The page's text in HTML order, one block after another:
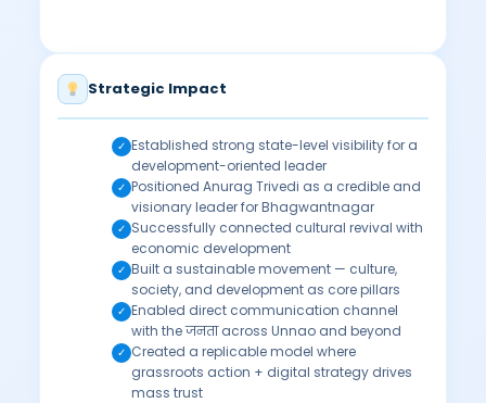
Strategic Impact
✓ Established strong state-level visibility for a
development-oriented leader
✓ Positioned Anurag Trivedi as a credible and
visionary leader for Bhagwantnagar
✓ Successfully connected cultural revival with
economic development
✓ Built a sustainable movement — culture,
society, and development as core pillars
✓ Enabled direct communication channel
with the जनता across Unnao and beyond
✓ Created a replicable model where
grassroots action + digital strategy drives
mass trust